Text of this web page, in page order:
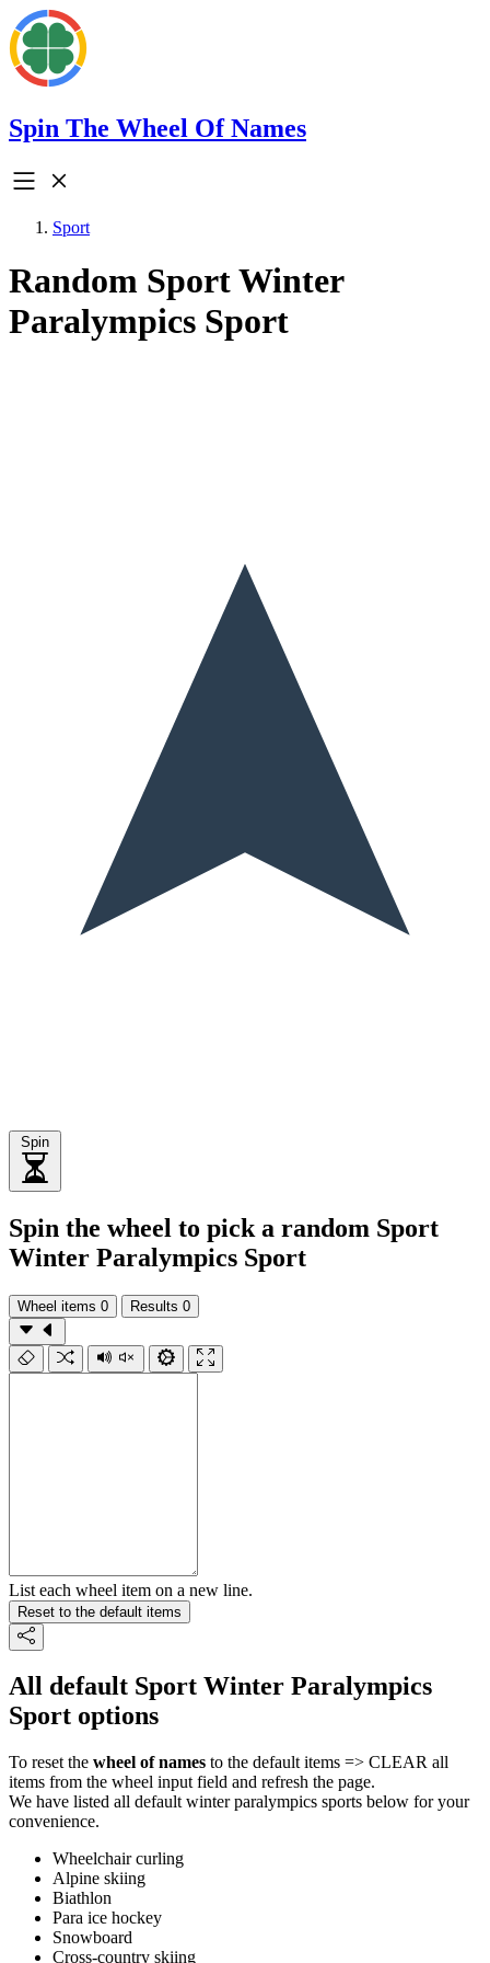
Spin The Wheel Of Names
Sport
Random Sport Winter
Paralympics Sport
Spin
Spin the wheel to pick a random Sport
Winter Paralympics Sport
Wheel items 0 Results 0
List each wheel item on a new line.
Reset to the default items
All default Sport Winter Paralympics
Sport options
To reset the wheel of names to the default items => CLEAR all
items from the wheel input field and refresh the page.
We have listed all default winter paralympics sports below for your
convenience.
Wheelchair curling
Alpine skiing
Biathlon
Para ice hockey
Snowboard
Cross-country skiing